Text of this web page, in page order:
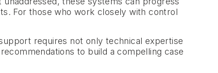
For those who work closely with control
requires not only technical expertise
to build a compelling case